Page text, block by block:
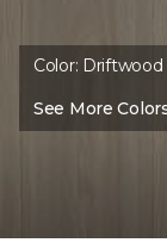
Color: Driftwood
See More